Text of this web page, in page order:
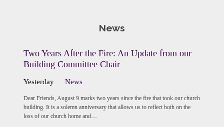
News
Two Years After the Fire: An Update from our
Building Committee Chair
Yesterday News
Dear Friends, August 9 marks two years since the fire that took our church
building. It is a solemn anniversary that allows us to reflect both on the
loss of our church home and…